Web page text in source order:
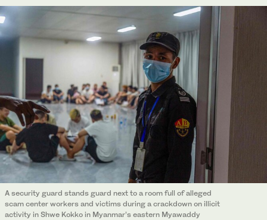
A security guard stands guard next to a room full of alleged
scam center workers and victims during a crackdown on illicit
activity in Shwe Kokko in Myanmar’s eastern Myawaddy